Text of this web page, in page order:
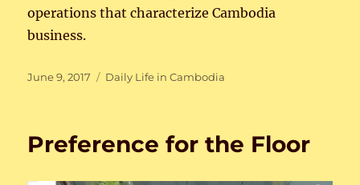
operations that characterize Cambodia
business.
Posted
June 9, 2017 Categories
Daily Life in Cambodia
Preference for the Floor